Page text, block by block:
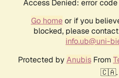
Access Denied: error
Go homeor if you
blocked, please
info.ub@uni-
Protected by AnubisFrom
🇨🇦.